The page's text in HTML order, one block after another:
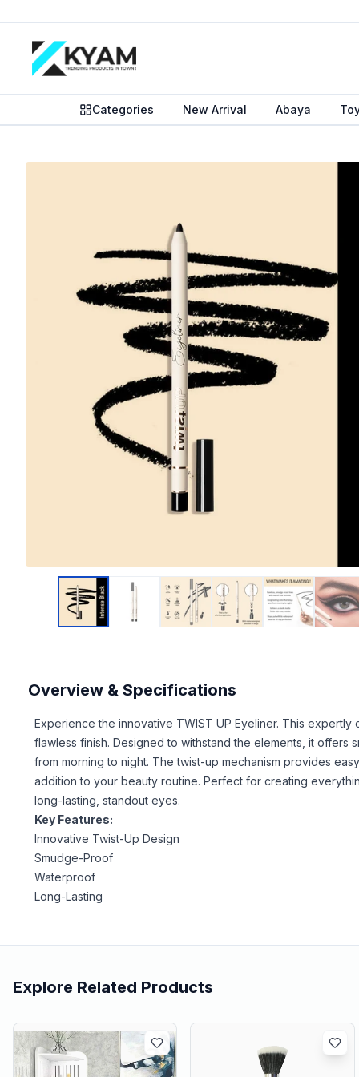
Categories New Arrival Abaya
Overview & Specifications
Experience the innovative TWIST UP Eyeliner. This
flawless finish. Designed to withstand the elements, it
from morning to night. The twist-up mechanism provides
addition to your beauty routine. Perfect for creating
long-lasting, standout eyes.
Key Features:
Innovative Twist-Up Design
Smudge-Proof
Waterproof
Long-Lasting
Explore Related Products